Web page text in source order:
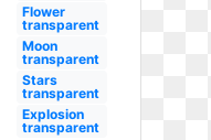
Flower
transparent
Moon
transparent
Stars
transparent
Explosion
transparent